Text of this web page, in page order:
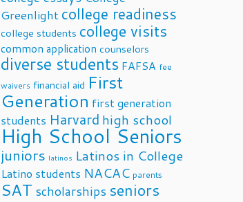
Greenlight college readiness
college students college visits
common application counselors
diverse students FAFSA fee
waivers financial aid First
Generation first generation
students Harvard high school
High School Seniors
juniors latinos Latinos in College
Latino students NACAC parents
SAT scholarships seniors